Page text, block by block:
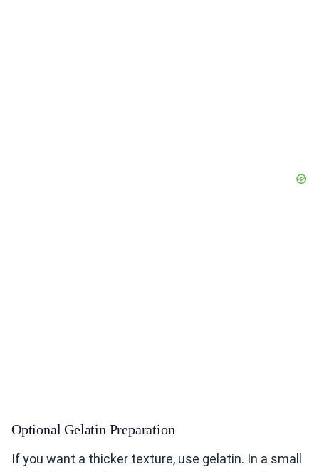
Optional Gelatin Preparation
If you want a thicker texture, use gelatin. In a small